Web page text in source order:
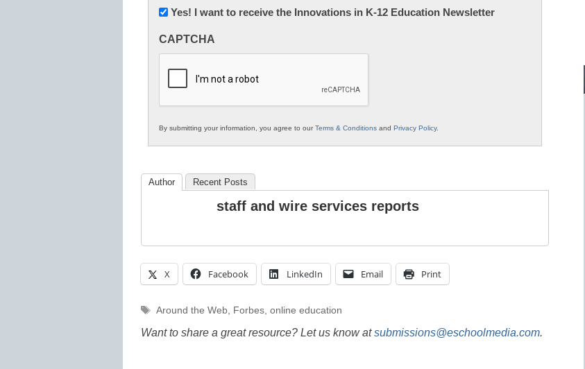
Newsletter:
in
Education
Yes! I want to receive the Innovations in K-12 Education Newsletter
CAPTCHA
By submitting your information, you agree to ourTerms & Conditions and Privacy Policy.
Author Recent Posts
staff and wire services reports
X Facebook LinkedIn Email Print
Tags
Around the Web, Forbes, online education
Want to share a great resource? Let us know atsubmissions@eschoolmedia.com.